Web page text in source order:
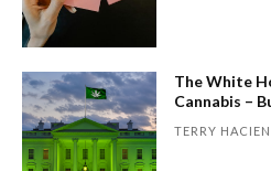
The White
Cannabis –
TERRY